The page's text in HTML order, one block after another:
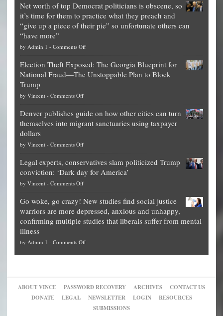
Net worth of top Democrat politicians is obscene, so
it’s time for them to practice what they preach and
“give up a piece of their pie” so unfortunate others can
“have more”
by Admin 1 - Comments Offon
worth
of
is
obscene,
for
them
what
they
preach
up
of
their
pie”
Election Theft Exposed: The Georgia Blueprint for
National Fraud—The Unstoppable Plan to Block
Trump
by Vincent - Comments Offon
Theft
Exposed:
Georgia
for
National
Fraud
The
Unstoppable
Plan
Block
Trump
Denver publishes guide on how other cities can turn
themselves into migrant sanctuaries using taxpayer
dollars
by Vincent - Comments Offon
publishes
guide
on
other
cities
can
themselves
into
using
Legal experts, conservatives slam politicized Trump
conviction: ‘Dark day for America’
by Vincent - Comments Offon
experts,
conservatives
slam
Trump
Go woke, go crazy! New studies find social justice
warriors are more depressed, anxious and unhappy,
confirming multiple studies that liberals suffer from mental
illness
by Admin 1 - Comments Offon
New
studies
find
ABOUT VINCE PASSWORD RECOVERY ARCHIVES
CONTACT US
DONATE
LEGAL NEWSLETTER LOGIN
RESOURCES
SUBMISSIONS